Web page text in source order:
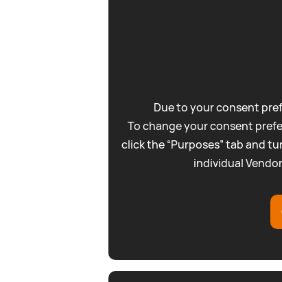
Due to your consent
To change your consent
click the “Purposes” tab and
individual